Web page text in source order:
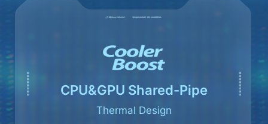
CPU&GPU Shared-Pipe
Thermal Design